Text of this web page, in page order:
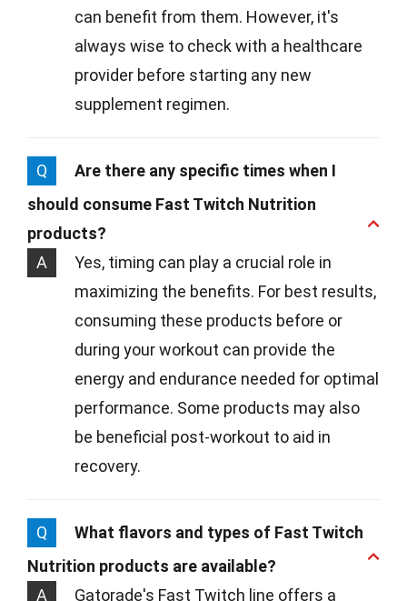
can benefit from them. However, it's
always wise to check with a healthcare
provider before starting any new
supplement regimen.
Q
Are there any specific times when I
should consume Fast Twitch Nutrition
products?
A
Yes, timing can play a crucial role in
maximizing the benefits. For best results,
consuming these products before or
during your workout can provide the
energy and endurance needed for optimal
performance. Some products may also
be beneficial post-workout to aid in
recovery.
Q
What flavors and types of Fast Twitch
Nutrition products are available?
A
Gatorade's Fast Twitch line offers a